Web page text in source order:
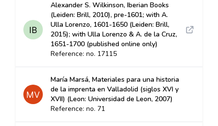
Alexander S. Wilkinson, Iberian Books
(Leiden: Brill, 2010), pre-1601; with A.
Ulla Lorenzo, 1601-1650 (Leiden: Brill,
2015); with Ulla Lorenzo & A. de la Cruz,
1651-1700 (published online only)
Reference: no. 17115
María Marsá, Materiales para una historia
de la imprenta en Valladolid (siglos XVI y
XVII) (Leon: Universidad de Leon, 2007)
Reference: no. 71